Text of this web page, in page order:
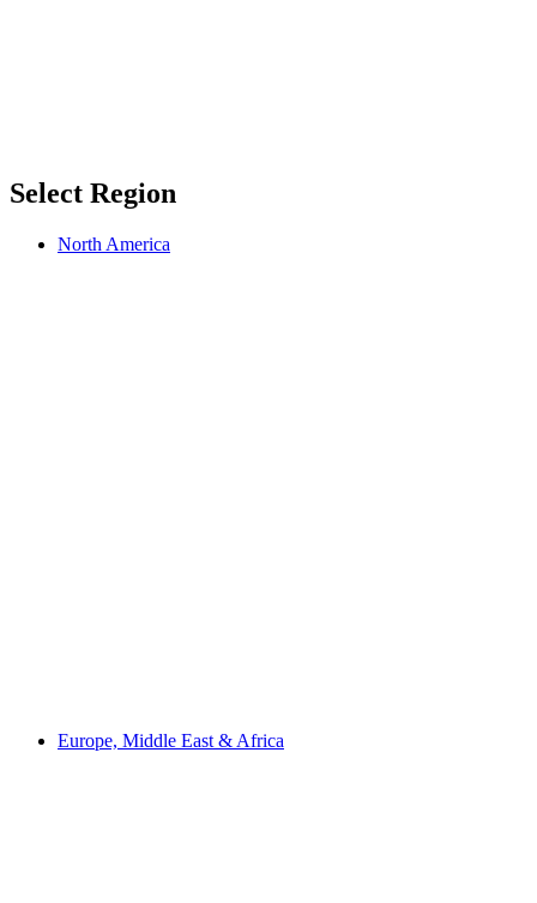
Select Region
North America
Europe, Middle East & Africa